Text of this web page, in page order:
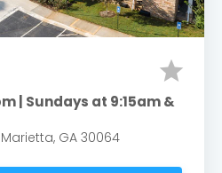
star
| Sundays at 9:15am &
GA 30064